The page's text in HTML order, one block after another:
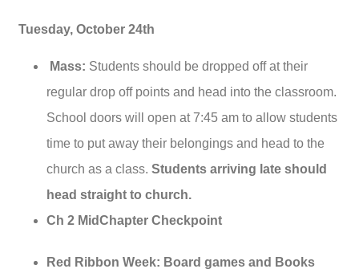
Tuesday, October 24th
Mass: Students should be dropped off at their
regular drop off points and head into the classroom.
School doors will open at 7:45 am to allow students
time to put away their belongings and head to the
church as a class. Students arriving late should
head straight to church.
Ch 2 MidChapter Checkpoint
Red Ribbon Week: Board games and Books